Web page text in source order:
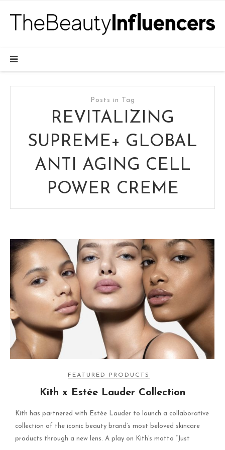
Posts in Tag
REVITALIZING
SUPREME+ GLOBAL
ANTI AGING CELL
POWER CREME
FEATURED PRODUCTS
Kith x Estée Lauder Collection
Kith has partnered with Estée Lauder to launch a collaborative
collection of the iconic beauty brand’s most beloved skincare
products through a new lens. A play on Kith’s motto “Just